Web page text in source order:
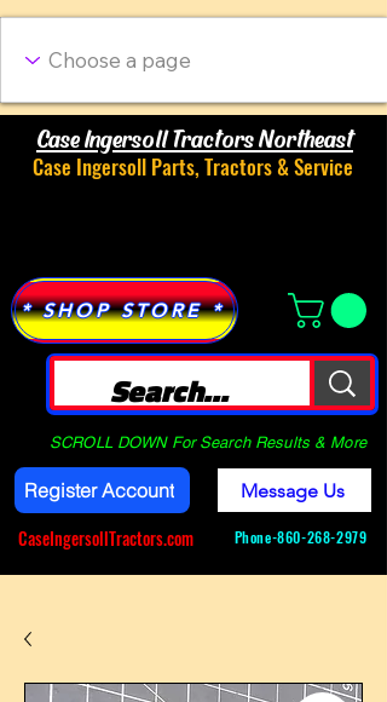
Case Ingersoll Tractors Northeast
Case Ingersoll Parts, Tractors & Service
* SHOP STORE *
SCROLL DOWN For Search Results & More
Register Account
CaseIngersollTractors.com
Message Us
Phone-860-268-2979